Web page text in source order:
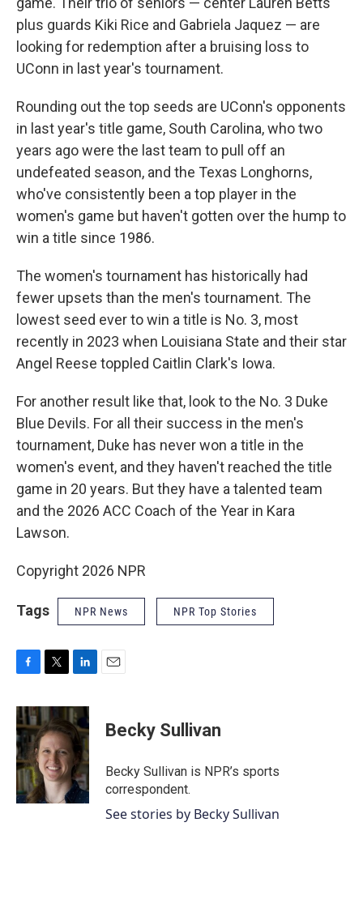
plus guards Kiki Rice and Gabriela Jaquez — are
looking for redemption after a bruising loss to
UConn in last year's tournament.
Rounding out the top seeds are UConn's opponents
in last year's title game, South Carolina, who two
years ago were the last team to pull off an
undefeated season, and the Texas Longhorns,
who've consistently been a top player in the
women's game but haven't gotten over the hump to
win a title since 1986.
The women's tournament has historically had
fewer upsets than the men's tournament. The
lowest seed ever to win a title is No. 3, most
recently in 2023 when Louisiana State and their star
Angel Reese toppled Caitlin Clark's Iowa.
For another result like that, look to the No. 3 Duke
Blue Devils. For all their success in the men's
tournament, Duke has never won a title in the
women's event, and they haven't reached the title
game in 20 years. But they have a talented team
and the 2026 ACC Coach of the Year in Kara
Lawson.
Copyright 2026 NPR
Tags NPR News NPR Top Stories
c
e
b
o
o
k
i
t
t
e
r
n
k
e
d
I
n
Becky Sullivan
Becky Sullivan is NPR’s sports
correspondent.
See stories by Becky Sullivan